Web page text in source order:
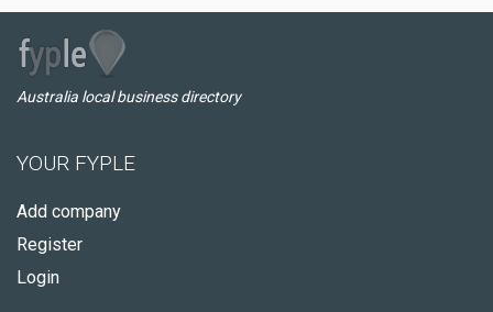
Australia local business directory
YOUR FYPLE
Add company
Register
Login